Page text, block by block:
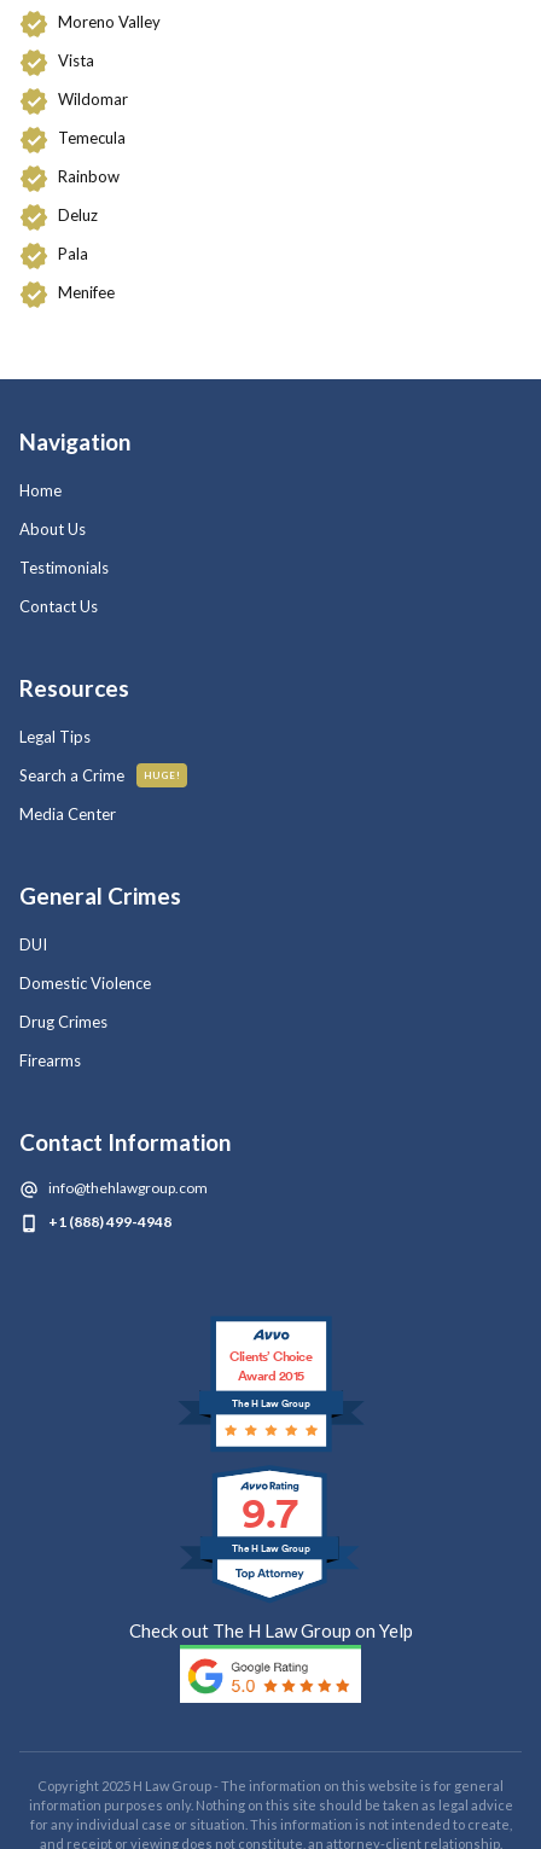
Moreno Valley
Vista
Wildomar
Temecula
Rainbow
Deluz
Pala
Menifee
Navigation
Home
About Us
Testimonials
Contact Us
Resources
Legal Tips
Search a Crime
HUGE!
Media Center
General Crimes
DUI
Domestic Violence
Drug Crimes
Firearms
Contact Information
info@thehlawgroup.com
+1 (888) 499-4948
The H Law Group
Clients’ Choice
Award 2015
9.7
The H Law Group
Check out The H Law Group on Yelp
Copyright 2025 H Law Group - The information on this website is for general
information purposes only. Nothing on this site should be taken as legal advice
for any individual case or situation. This information is not intended to create,
and receipt or viewing does not constitute, an attorney-client relationship.